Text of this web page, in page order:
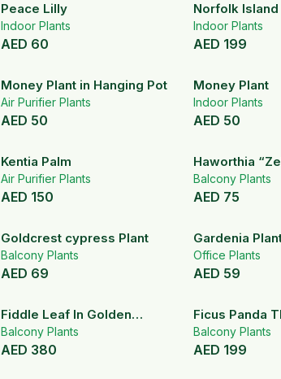
Peace Lilly
Indoor Plants
AED 60
Norfolk Island
Indoor Plants
AED 199
Money Plant in Hanging Pot
Air Purifier Plants
AED 50
Money Plant
Indoor Plants
AED 50
Kentia Palm
Air Purifier Plants
AED 150
Haworthia
(Pearl Plant)
Balcony Plants
AED 75
Goldcrest cypress Plant
Balcony Plants
AED 69
Gardenia
Office Plants
AED 59
Fiddle Leaf In Golden
Stainless stel Pot
Balcony Plants
AED 380
Ficus Panda
1.5-1.8m
Balcony Plants
AED 199